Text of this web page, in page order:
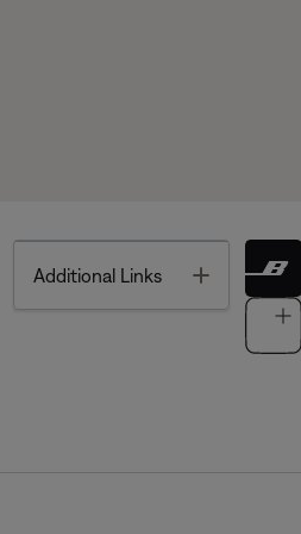
Additional Links Toggle